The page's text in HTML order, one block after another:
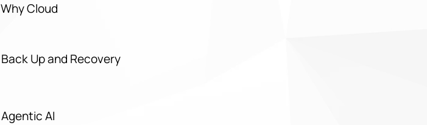
Why Cloud
Agentic AI
Back Up and Recovery